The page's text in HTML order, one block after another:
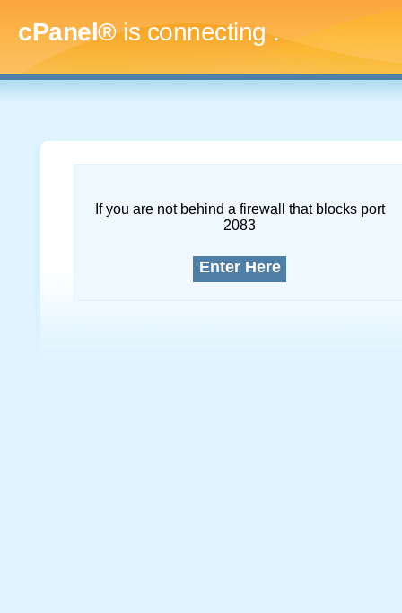
cPanel®is connecting.....
If you are not behind a firewall that blocks port
2083
Enter Here